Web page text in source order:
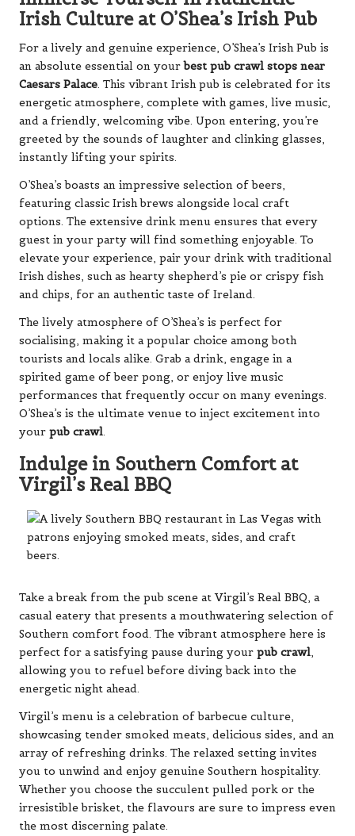
Irish Culture at O’Shea’s Irish Pub
For a lively and genuine experience, O’Shea’s Irish Pub is
an absolute essential on yourbest pub crawl stops near
Caesars Palace. This vibrant Irish pub is celebrated for its
energetic atmosphere, complete with games, live music,
and a friendly, welcoming vibe. Upon entering, you’re
greeted by the sounds of laughter and clinking glasses,
instantly lifting your spirits.
O’Shea’s boasts an impressive selection of beers,
featuring classic Irish brews alongside local craft
options. The extensive drink menu ensures that every
guest in your party will find something enjoyable. To
elevate your experience, pair your drink with traditional
Irish dishes, such as hearty shepherd’s pie or crispy fish
and chips, for an authentic taste of Ireland.
The lively atmosphere of O’Shea’s is perfect for
socialising, making it a popular choice among both
tourists and locals alike. Grab a drink, engage in a
spirited game of beer pong, or enjoy live music
performances that frequently occur on many evenings.
O’Shea’s is the ultimate venue to inject excitement into
your pub crawl.
Indulge in Southern Comfort at
Virgil’s Real BBQ
Take a break from the pub scene at Virgil’s Real BBQ, a
casual eatery that presents a mouthwatering selection of
Southern comfort food. The vibrant atmosphere here is
perfect for a satisfying pause during your pub crawl,
allowing you to refuel before diving back into the
energetic night ahead.
Virgil’s menu is a celebration of barbecue culture,
showcasing tender smoked meats, delicious sides, and an
array of refreshing drinks. The relaxed setting invites
you to unwind and enjoy genuine Southern hospitality.
Whether you choose the succulent pulled pork or the
irresistible brisket, the flavours are sure to impress even
the most discerning palate.